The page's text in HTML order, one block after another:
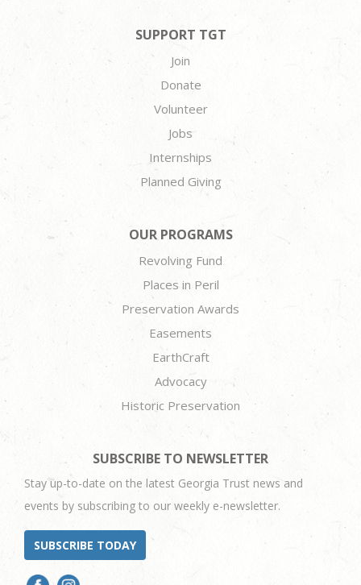
SUPPORT TGT
Join
Donate
Volunteer
Jobs
Internships
Planned Giving
OUR PROGRAMS
Revolving Fund
Places in Peril
Preservation Awards
Easements
EarthCraft
Advocacy
Historic Preservation
SUBSCRIBE TO NEWSLETTER
Stay up-to-date on the latest Georgia Trust news and
events by subscribing to our weekly e-newsletter.
SUBSCRIBE TODAY